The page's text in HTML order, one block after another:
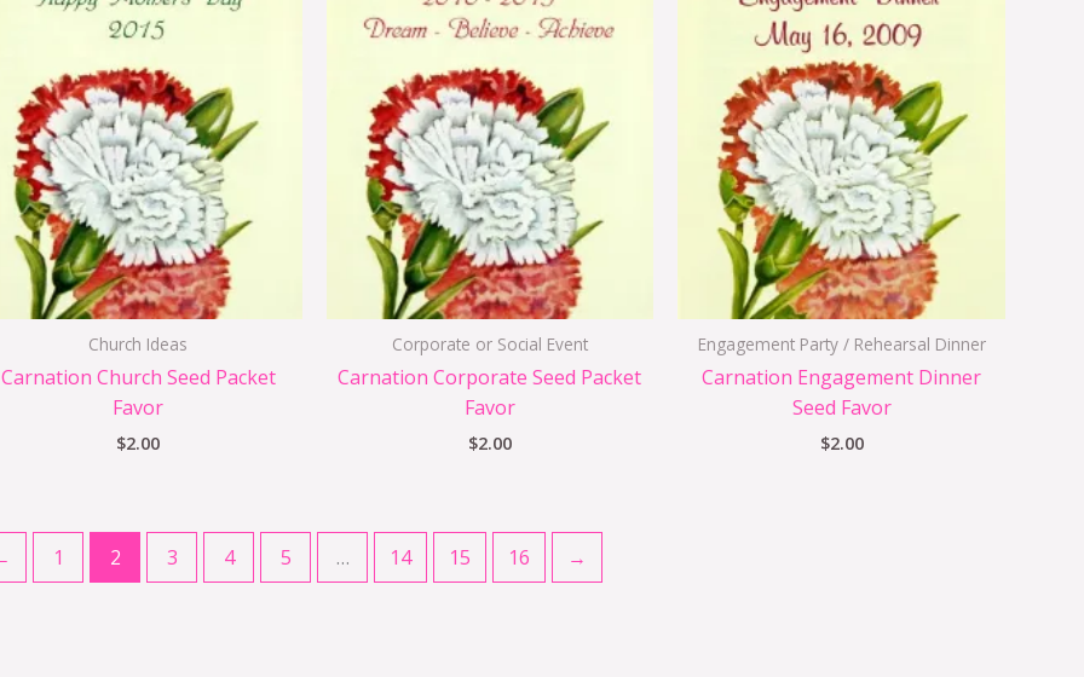
Church Ideas
Carnation Church Seed Packet
Favor
$2.00
Corporate or Social Event
Carnation Corporate Seed Packet
Favor
$2.00
Engagement Party / Rehearsal Dinner
Carnation Engagement Dinner
Seed Favor
$2.00
1 2 3 4 5 … 14 15 16 →